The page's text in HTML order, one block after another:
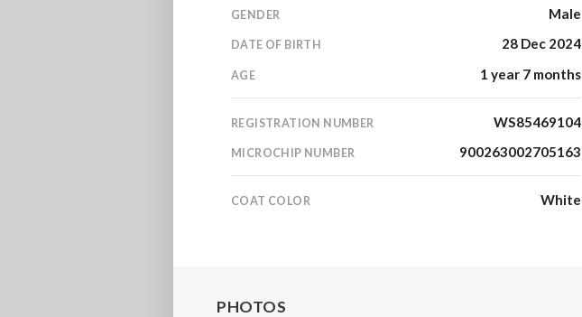
GENDER Male
DATE OF BIRTH 28 Dec 2024
AGE 1 year 7 months
REGISTRATION NUMBER WS85469104
MICROCHIP NUMBER 900263002705163
COAT COLOR White
PHOTOS